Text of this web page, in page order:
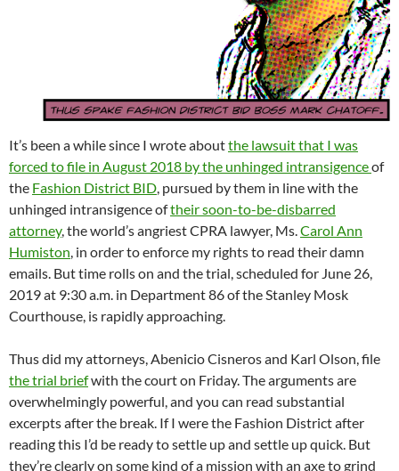
It’s been a while since I wrote aboutthe lawsuit that I was
forced to file in August 2018 by the unhinged intransigenceof
the Fashion District BID, pursued by them in line with the
unhinged intransigence oftheir soon-to-be-disbarred
attorney, the world’s angriest CPRA lawyer, Ms.Carol Ann
Humiston, in order to enforce my rights to read their damn
emails. But time rolls on and the trial, scheduled for June 26,
2019 at 9:30 a.m. in Department 86 of the Stanley Mosk
Courthouse, is rapidly approaching.
Thus did my attorneys, Abenicio Cisneros and Karl Olson, file
the trial briefwith the court on Friday. The arguments are
overwhelmingly powerful, and you can read substantial
excerpts after the break. If I were the Fashion District after
reading this I’d be ready to settle up and settle up quick. But
they’re clearly on some kind of a mission with an axe to grind